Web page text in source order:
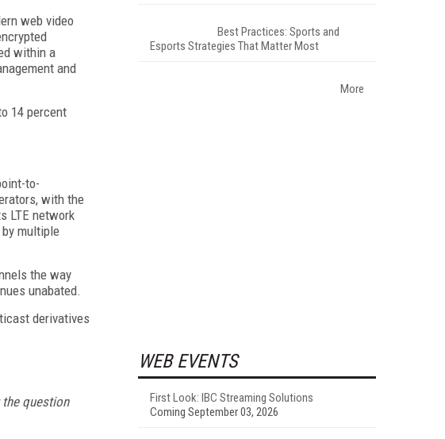
web video
within a
and
14 percent
to-
with the
LTE network
multiple
the way
unabated.
derivatives
the question
Best Practices: Sports and
Esports Strategies That Matter Most
More
WEB EVENTS
First Look: IBC Streaming Solutions
Coming September 03, 2026